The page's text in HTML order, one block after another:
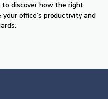
discover how the right
office’s productivity and